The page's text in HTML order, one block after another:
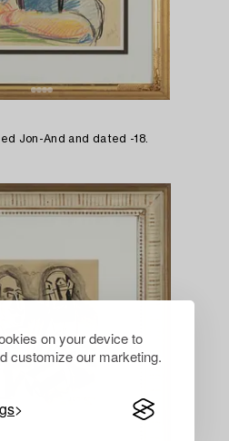
on your device to
customize our marketing.
Jon-And and dated -18.